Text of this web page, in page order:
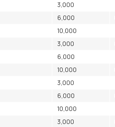
3,000
6,000
10,000
3,000
6,000
10,000
3,000
6,000
10,000
3,000